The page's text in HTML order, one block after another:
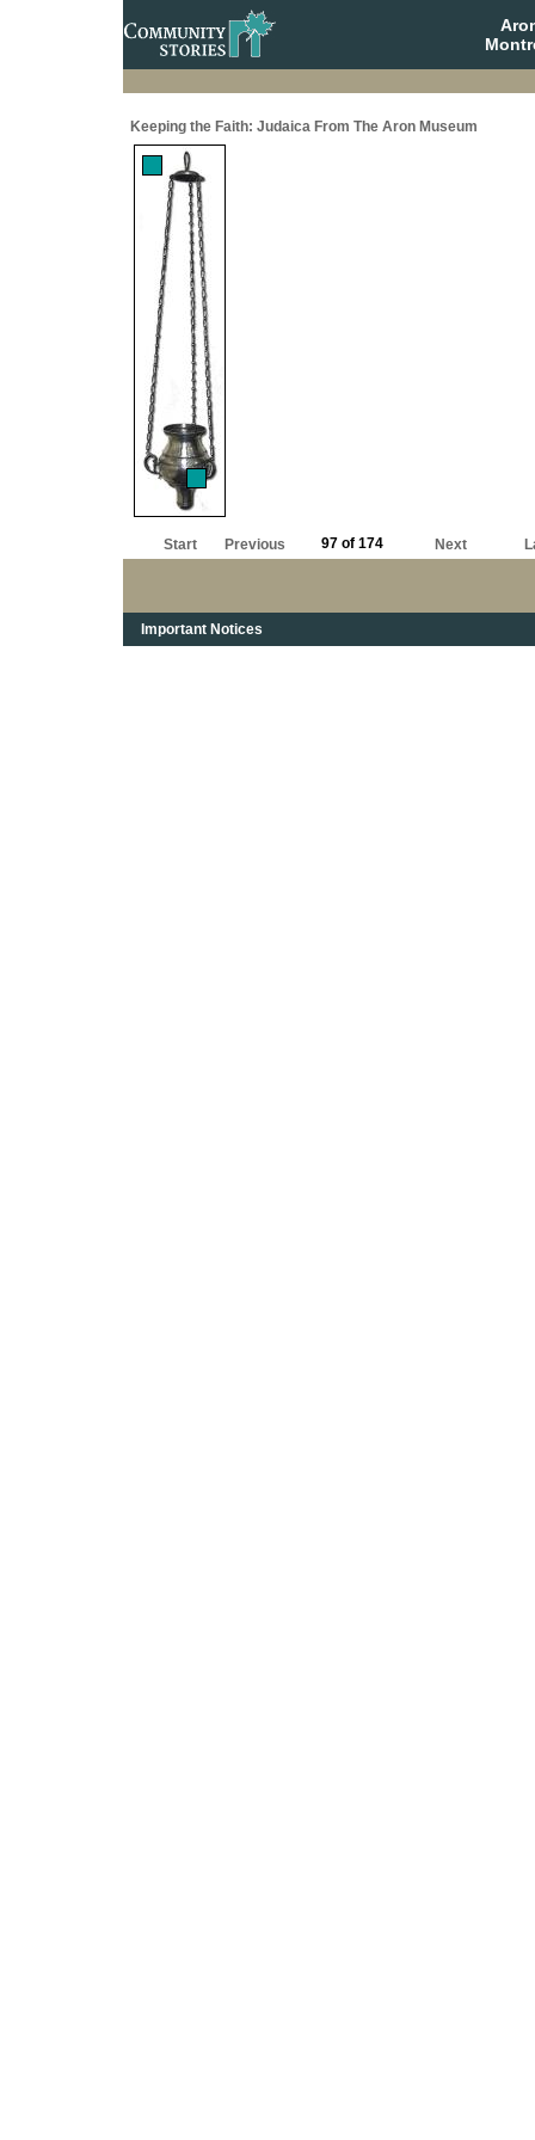
Keeping the Faith: Judaica From The Aron Museum
Start Previous 97 of 174 Next
Important Notices